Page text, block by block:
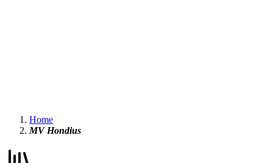
Home
MV Hondius